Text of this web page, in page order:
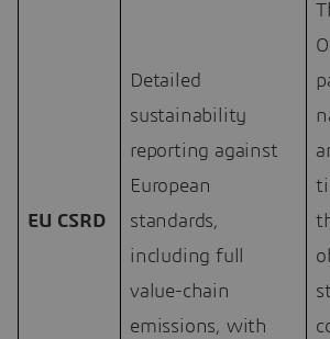
EU CSRD
Detailed
sustainability
reporting against
European
standards,
including full
value-chain
emissions, with